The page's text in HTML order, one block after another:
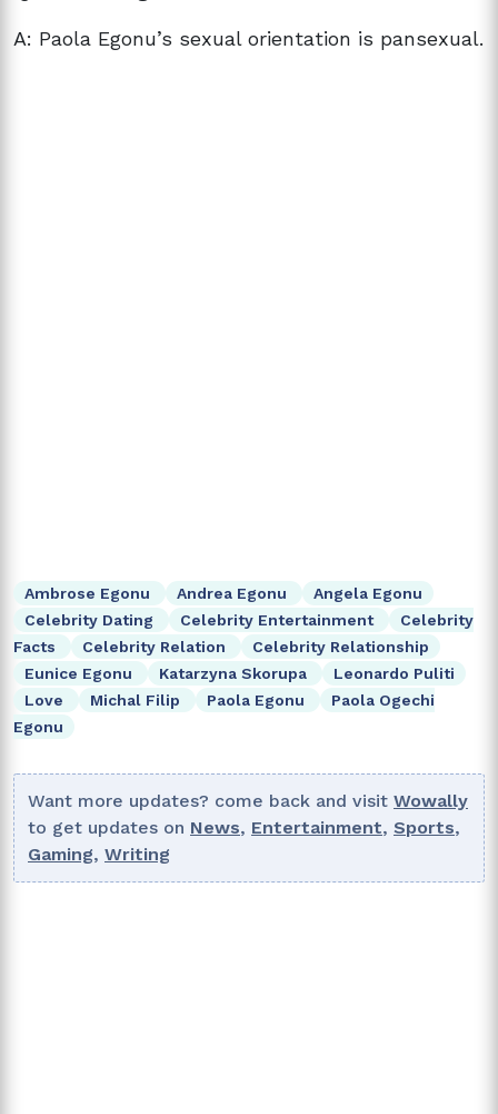
A: Paola Egonu’s sexual orientation is pansexual.
Ambrose Egonu Andrea Egonu
Angela Egonu
Celebrity Dating
Celebrity Entertainment
Celebrity
Facts
Celebrity Relation
Celebrity Relationship
Eunice Egonu
Katarzyna Skorupa
Leonardo Puliti
Love
Michal Filip Paola Egonu
Paola Ogechi
Egonu
Want more updates? come back and visit Wowally
to get updates on News, Entertainment, Sports,
Gaming, Writing